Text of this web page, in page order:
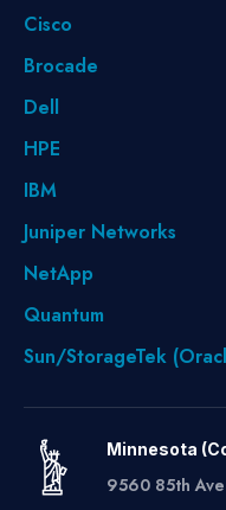
Cisco
Brocade
Dell
HPE
IBM
Juniper Networks
NetApp
Quantum
Sun/StorageTek
Minnesota
9560 85th